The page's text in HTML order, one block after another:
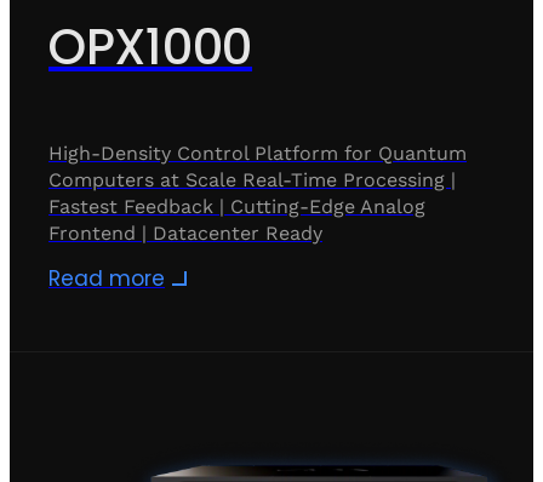
OPX1000
High-Density Control Platform for Quantum
Computers at Scale Real-Time Processing |
Fastest Feedback | Cutting-Edge Analog
Frontend | Datacenter Ready
Read more